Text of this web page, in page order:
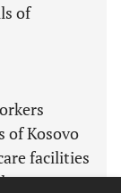
of
of Kosovo
facilities
survey.